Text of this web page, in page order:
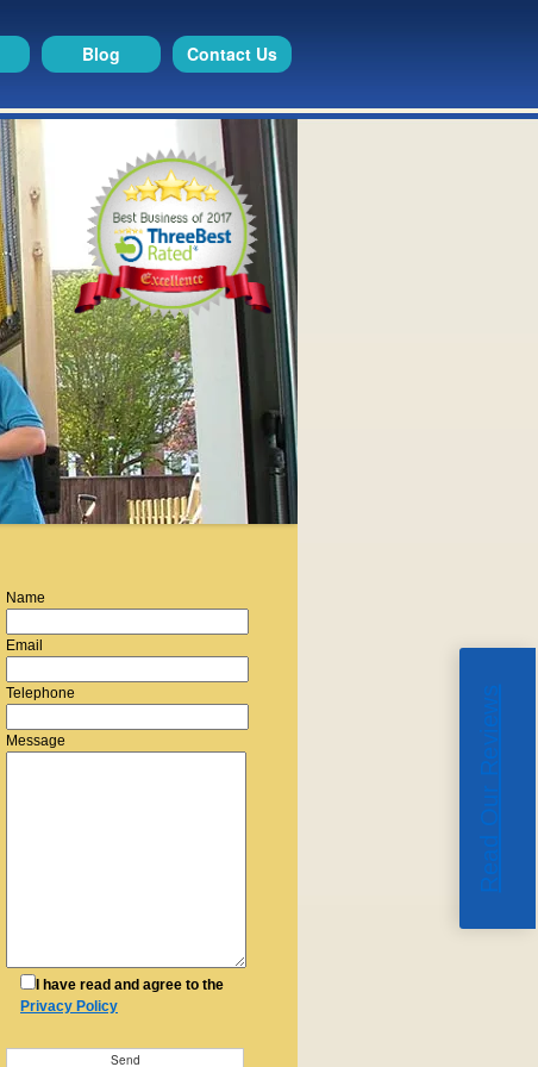
Contact Us
Blog
Name
Email
Telephone
Message
I have read and agree to the
Privacy Policy
Read Our Reviews